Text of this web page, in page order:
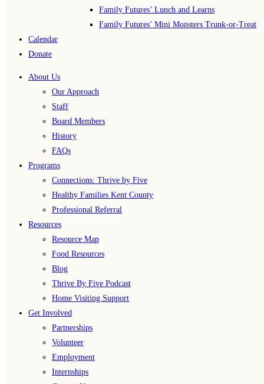
Family Futures’ Lunch and Learns
Family Futures’ Mini Monsters Trunk-or-Treat
Calendar
Donate
About Us
Our Approach
Staff
Board Members
History
FAQs
Programs
Connections: Thrive by Five
Healthy Families Kent County
Professional Referral
Resources
Resource Map
Food Resources
Blog
Thrive By Five Podcast
Home Visiting Support
Get Involved
Partnerships
Volunteer
Employment
Internships